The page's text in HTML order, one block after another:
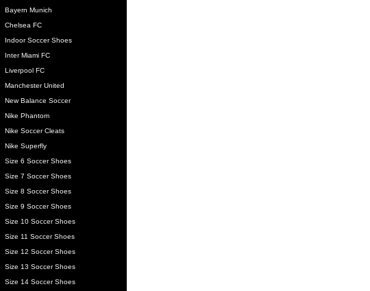
Bayern Munich
Chelsea FC
Indoor Soccer Shoes
Inter Miami FC
Liverpool FC
Manchester United
New Balance Soccer
Nike Phantom
Nike Soccer Cleats
Nike Superfly
Size 6 Soccer Shoes
Size 7 Soccer Shoes
Size 8 Soccer Shoes
Size 9 Soccer Shoes
Size 10 Soccer Shoes
Size 11 Soccer Shoes
Size 12 Soccer Shoes
Size 13 Soccer Shoes
Size 14 Soccer Shoes